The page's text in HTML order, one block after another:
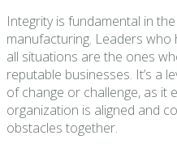
Integrity is fundamental in
manufacturing. Leaders
all situations are the ones
reputable businesses. It’s a
of change or challenge, as it
organization is aligned and
obstacles together.